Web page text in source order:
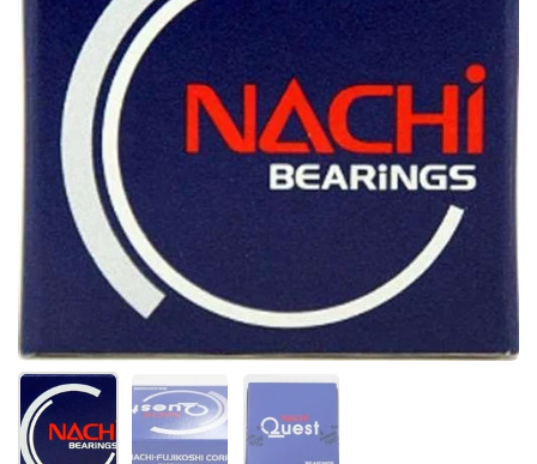
Show slide 1 Show slide 2 Show slide 3